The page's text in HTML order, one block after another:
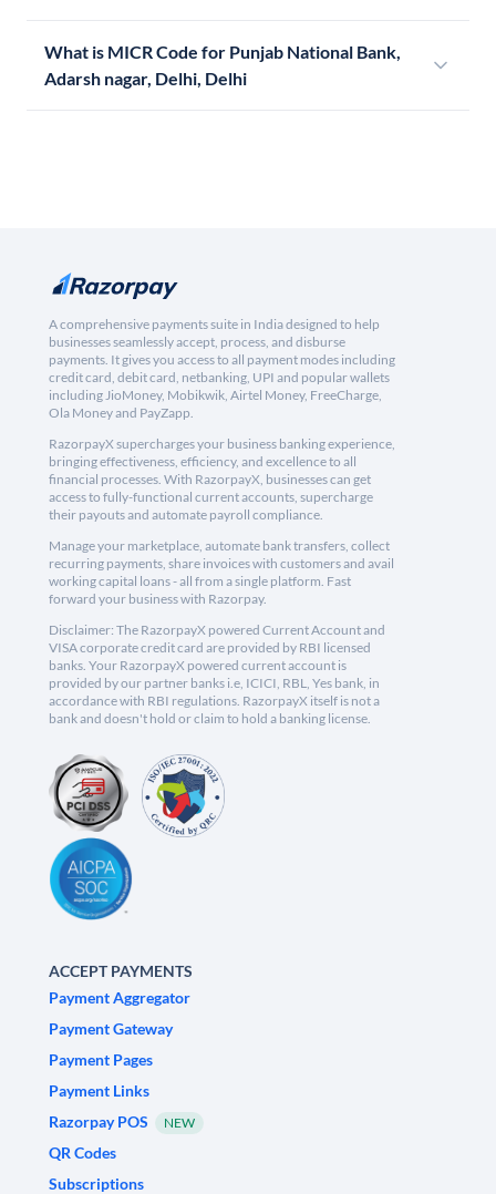
What is MICR Code for Punjab National Bank,
Adarsh nagar, Delhi, Delhi
A comprehensive payments suite in India designed to help
businesses seamlessly accept, process, and disburse
payments. It gives you access to all payment modes including
credit card, debit card, netbanking, UPI and popular wallets
including JioMoney, Mobikwik, Airtel Money, FreeCharge,
Ola Money and PayZapp.
RazorpayX supercharges your business banking experience,
bringing effectiveness, efficiency, and excellence to all
financial processes. With RazorpayX, businesses can get
access to fully-functional current accounts, supercharge
their payouts and automate payroll compliance.
Manage your marketplace, automate bank transfers, collect
recurring payments, share invoices with customers and avail
working capital loans - all from a single platform. Fast
forward your business with Razorpay.
Disclaimer: The RazorpayX powered Current Account and
VISA corporate credit card are provided by RBI licensed
banks. Your RazorpayX powered current account is
provided by our partner banks i.e, ICICI, RBL, Yes bank, in
accordance with RBI regulations. RazorpayX itself is not a
bank and doesn't hold or claim to hold a banking license.
ACCEPT PAYMENTS
Payment Aggregator
Payment Gateway
Payment Pages
Payment Links
Razorpay POS
NEW
QR Codes
Subscriptions